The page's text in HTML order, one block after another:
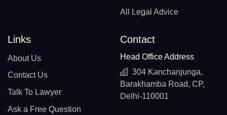
All Legal Advice
Links
About Us
Contact Us
Talk To Lawyer
Ask a Free Question
Contact
Head Office Address
304 Kanchanjunga,
Barakhamba Road, CP,
Delhi-110001